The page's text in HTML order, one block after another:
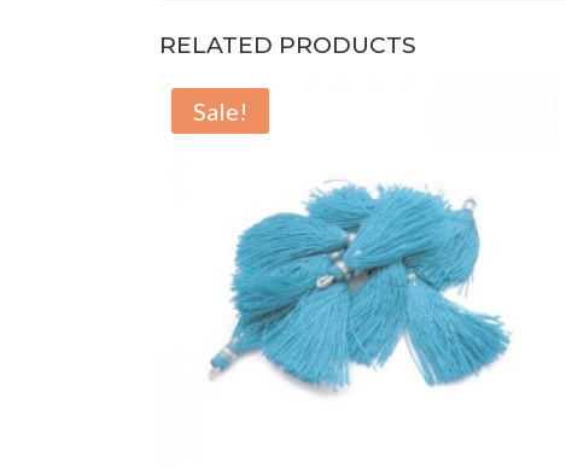
RELATED PRODUCTS
Sale!